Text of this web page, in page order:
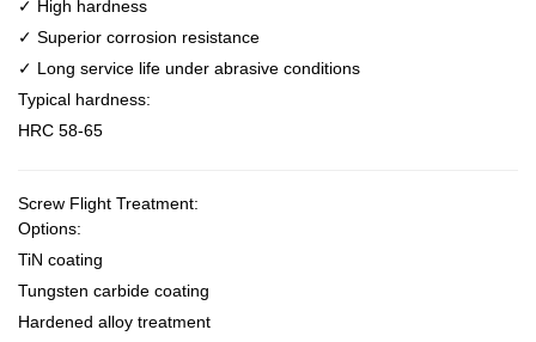
✓ High hardness
✓ Superior corrosion resistance
✓ Long service life under abrasive conditions
Typical hardness:
HRC 58-65
Screw Flight Treatment:
Options:
TiN coating
Tungsten carbide coating
Hardened alloy treatment